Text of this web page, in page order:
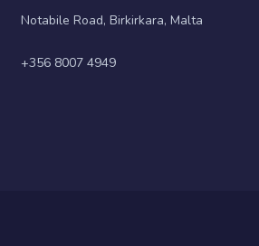
Notabile Road, Birkirkara, Malta
+356 8007 4949